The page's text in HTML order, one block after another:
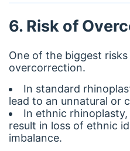
6. Risk of
One of the biggest
overcorrection.
In standard
lead to an unnatural or
In ethnic
result in loss of ethnic
imbalance.